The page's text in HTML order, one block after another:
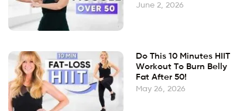
June 2, 2026
Do This 10 Minutes HIIT
Workout To Burn Belly
Fat After 50!
May 26, 2026